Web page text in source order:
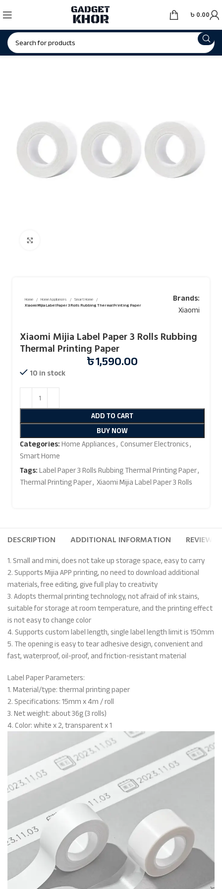
৳ 0.00
Home Home Appliances
Smart Home
Xiaomi Mijia Label Paper 3 Rolls Rubbing Thermal Printing Paper
Brands:
Xiaomi
Xiaomi Mijia Label Paper 3 Rolls Rubbing
Thermal Printing Paper
৳1,590.00
10 in stock
ADD TO CART
BUY NOW
Categories:Home Appliances, Consumer Electronics,
Smart Home
Tags:Label Paper 3 Rolls Rubbing Thermal Printing Paper,
Thermal Printing Paper, Xiaomi Mijia Label Paper 3 Rolls
DESCRIPTION ADDITIONAL INFORMATION REVIEWS
1. Small and mini, does not take up storage space, easy to carry
2. Supports Mijia APP printing, no need to download additional
materials, free editing, give full play to creativity
3. Adopts thermal printing technology, not afraid of ink stains,
suitable for storage at room temperature, and the printing effect
is not easy to change color
4. Supports custom label length, single label length limit is 150mm
5. The opening is easy to tear adhesive design, convenient and
fast, waterproof, oil-proof, and friction-resistant material
Label Paper Parameters:
1. Material/type: thermal printing paper
2. Specifications: 15mm x 4m / roll
3. Net weight: about 36g (3 rolls)
4. Color: white x 2, transparent x 1